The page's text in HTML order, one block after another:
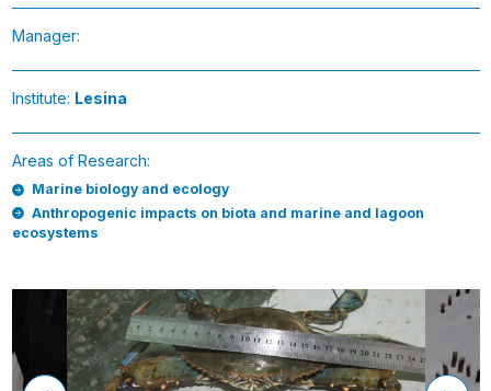
Manager:
Institute: Lesina
Areas of Research:
Marine biology and ecology
Anthropogenic impacts on biota and marine and lagoon
ecosystems